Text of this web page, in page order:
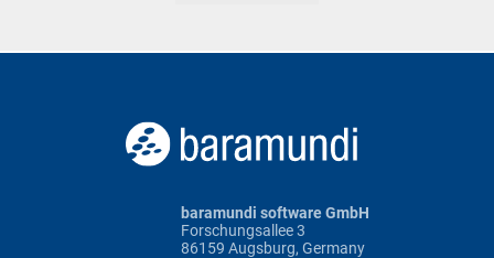
baramundi software GmbH
Forschungsallee 3
86159 Augsburg, Germany